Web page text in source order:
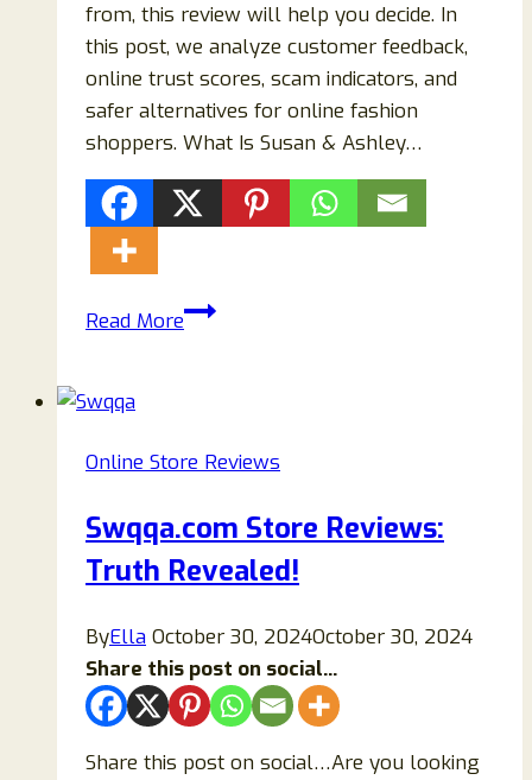
from, this review will help you decide. In
this post, we analyze customer feedback,
online trust scores, scam indicators, and
safer alternatives for online fashion
shoppers. What Is Susan & Ashley…
Read MoreSusan
Review:
Store
or
Online Store Reviews
Swqqa.com Store Reviews:
Truth Revealed!
ByElla October 30, 2024October 30, 2024
Share this post on social...
Share this post on social…Are you looking